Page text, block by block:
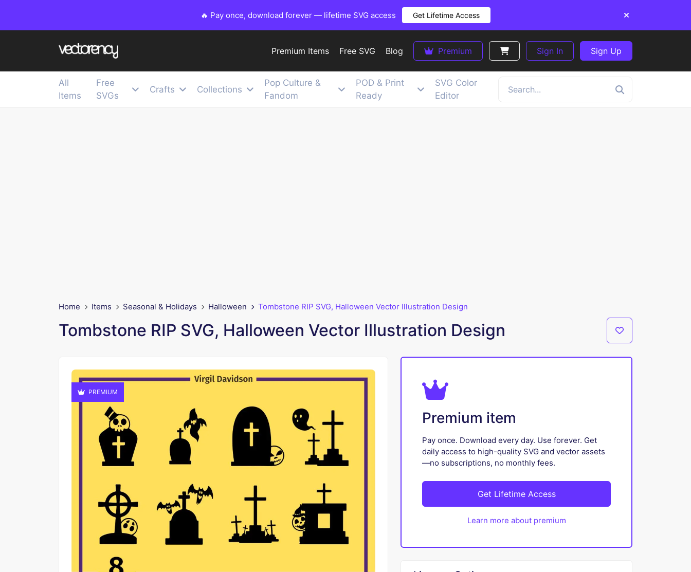
🔥 Pay once, download forever — lifetime SVG access Get Lifetime Access
Premium Items Free SVG Blog Premium Sign In Sign Up
All
Items
Free
SVGs
Crafts Collections
Pop Culture &
Fandom
POD & Print
Ready
SVG Color
Editor
Home Items Seasonal & Holidays Halloween Tombstone RIP SVG, Halloween Vector Illustration Design
Tombstone RIP SVG, Halloween Vector Illustration Design
PREMIUM
Premium item
Pay once. Download every day. Use forever. Get
daily access to high-quality SVG and vector assets
—no subscriptions, no monthly fees.
Get Lifetime Access
Learn more about premium